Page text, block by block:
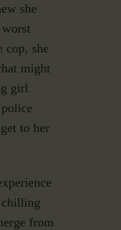
she
cop, she
might
girl
to her
chilling
from